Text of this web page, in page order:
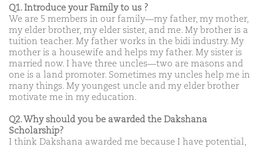
Q1. Introduce your Family to us ?
We are 5 members in our family—my father, my mother,
my elder brother, my elder sister, and me. My brother is a
tuition teacher. My father works in the bidi industry. My
mother is a housewife and helps my father. My sister is
married now. I have three uncles—two are masons and
one is a land promoter. Sometimes my uncles help me in
many things. My youngest uncle and my elder brother
motivate me in my education.
Q2. Why should you be awarded the Dakshana
Scholarship?
I think Dakshana awarded me because I have potential,